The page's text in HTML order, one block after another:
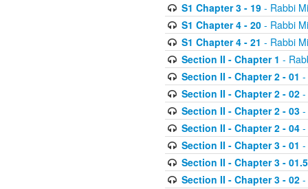
S1 Chapter 3 - 19- Rabbi
S1 Chapter 4 - 20- Rabbi
S1 Chapter 4 - 21 - Rabbi
Section II - Chapter 1 -
Section II - Chapter 2 - 01 -
Section II - Chapter 2 - 02-
Section II - Chapter 2 - 03-
Section II - Chapter 2 - 04-
Section II - Chapter 3 - 01 -
Section II - Chapter 3 - 01.5
Section II - Chapter 3 - 02-